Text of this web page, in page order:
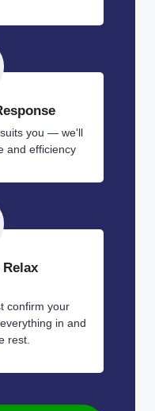
you — we'll
and efficiency
confirm your
in and
rest.